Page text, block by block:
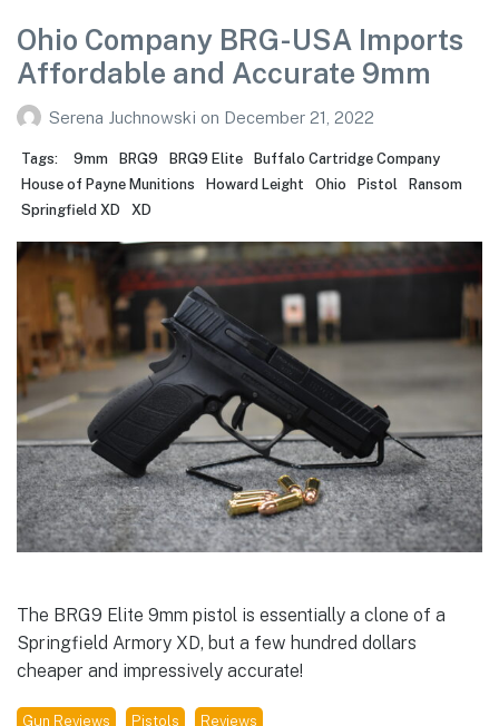
Ohio Company BRG-USA Imports
Affordable and Accurate 9mm
Serena Juchnowski on December 21, 2022
Tags: 9mm BRG9 BRG9 Elite
Buffalo Cartridge Company
House of Payne Munitions
Howard Leight Ohio Pistol
Ransom
Springfield XD
XD
The BRG9 Elite 9mm pistol is essentially a clone of a
Springfield Armory XD, but a few hundred dollars
cheaper and impressively accurate!
Gun Reviews Pistols Reviews